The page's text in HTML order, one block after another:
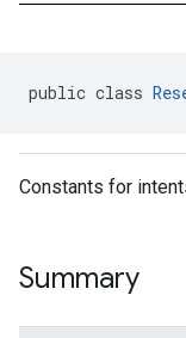
public class
Constants for
Summary